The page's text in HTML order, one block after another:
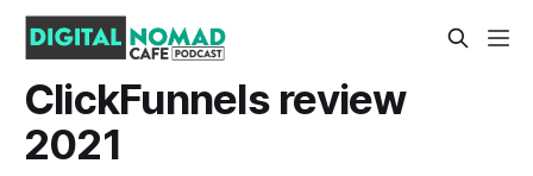
ClickFunnels review
2021